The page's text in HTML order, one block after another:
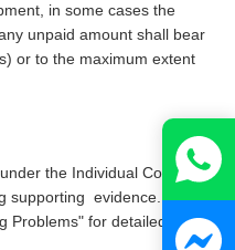
in some cases the
unpaid amount shall bear
or to the maximum extent
the Individual Contract
supporting evidence.
Problems" for detailed